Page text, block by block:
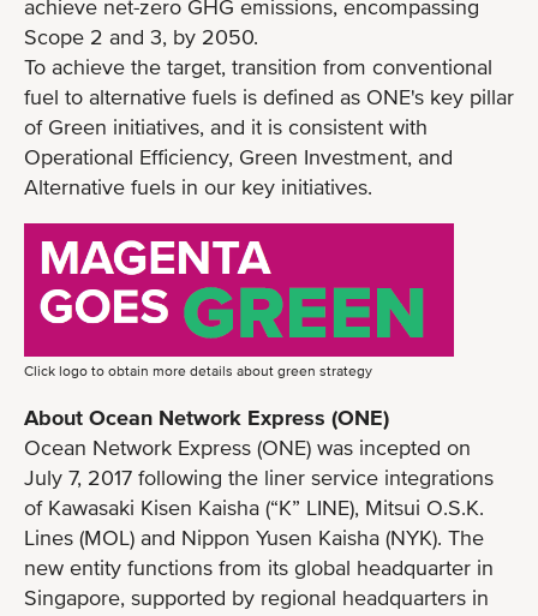
achieve net-zero GHG emissions, encompassing
Scope 2 and 3, by 2050.
To achieve the target, transition from conventional
fuel to alternative fuels is defined as ONE's key pillar
of Green initiatives, and it is consistent with
Operational Efficiency, Green Investment, and
Alternative fuels in our key initiatives.
Click logo to obtain more details about green strategy
About Ocean Network Express (ONE)
Ocean Network Express (ONE) was incepted on
July 7, 2017 following the liner service integrations
of Kawasaki Kisen Kaisha (“K” LINE), Mitsui O.S.K.
Lines (MOL) and Nippon Yusen Kaisha (NYK). The
new entity functions from its global headquarter in
Singapore, supported by regional headquarters in